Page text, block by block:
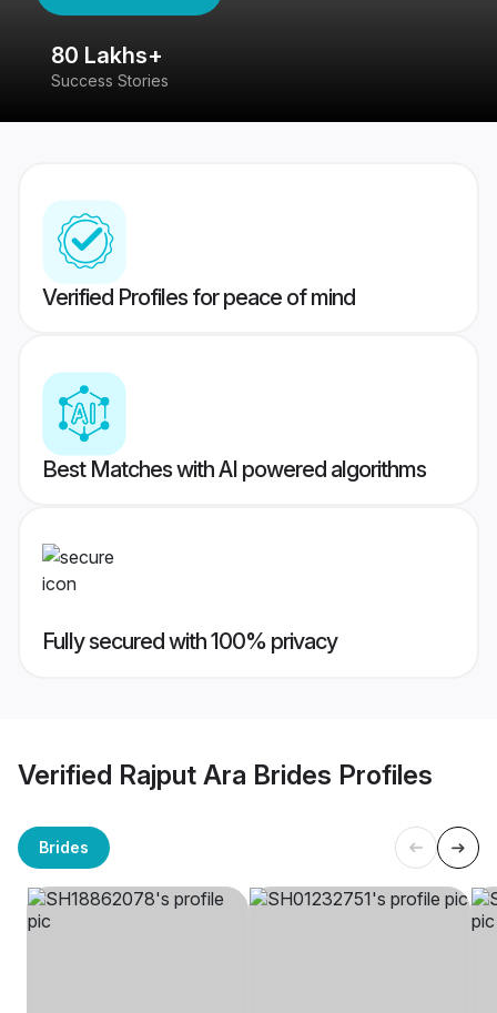
80 Lakhs+
Success Stories
Verified Profiles for peace of mind
Best Matches with AI powered algorithms
Fully secured with 100% privacy
Verified Rajput Ara Brides Profiles
Brides